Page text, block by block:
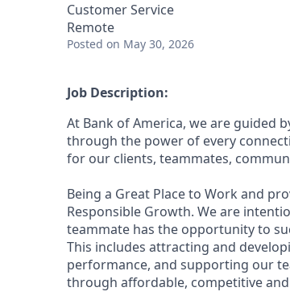
Customer Service
Remote
Posted on May 30, 2026
Job Description:
At Bank of America, we are guided
through the power of every
for our clients, teammates,
Being a Great Place to Work and
Responsible Growth. We are
teammate has the opportunity to
This includes attracting and
performance, and supporting our
through affordable, competitive